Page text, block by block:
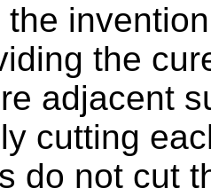
the
the
adjacent
cutting
do not cut